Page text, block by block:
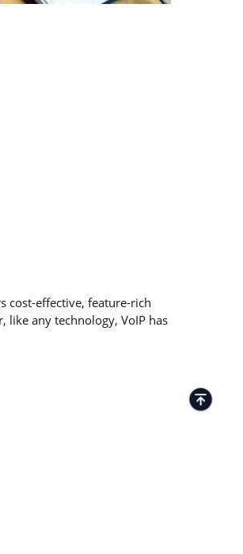
cost-effective, feature-rich
any technology, VoIP has